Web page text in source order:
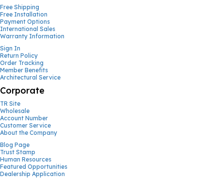
Free Shipping
Free Installation
Payment Options
International Sales
Warranty Information
Sign In
Return Policy
Order Tracking
Member Benefits
Architectural Service
Corporate
TR Site
Wholesale
Account Number
Customer Service
About the Company
Blog Page
Trust Stamp
Human Resources
Featured Opportunities
Dealership Application